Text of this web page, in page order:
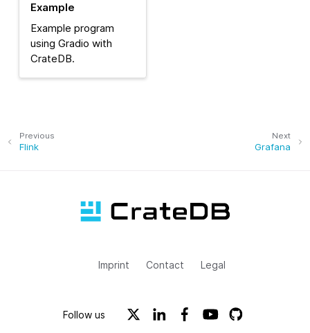
Example
Example program
using Gradio with
CrateDB.
Next
Grafana
Previous
Flink
Imprint Contact Legal
Follow us